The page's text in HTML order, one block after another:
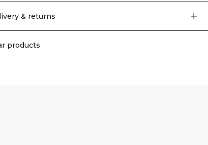
& returns
products